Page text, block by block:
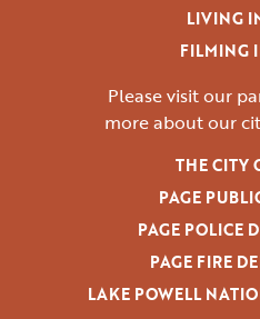
LIVING
FILMING
Please visit our
moreabout our
THE CITY
PAGE
PAGE POLICE
PAGE FIRE
LAKE POWELL